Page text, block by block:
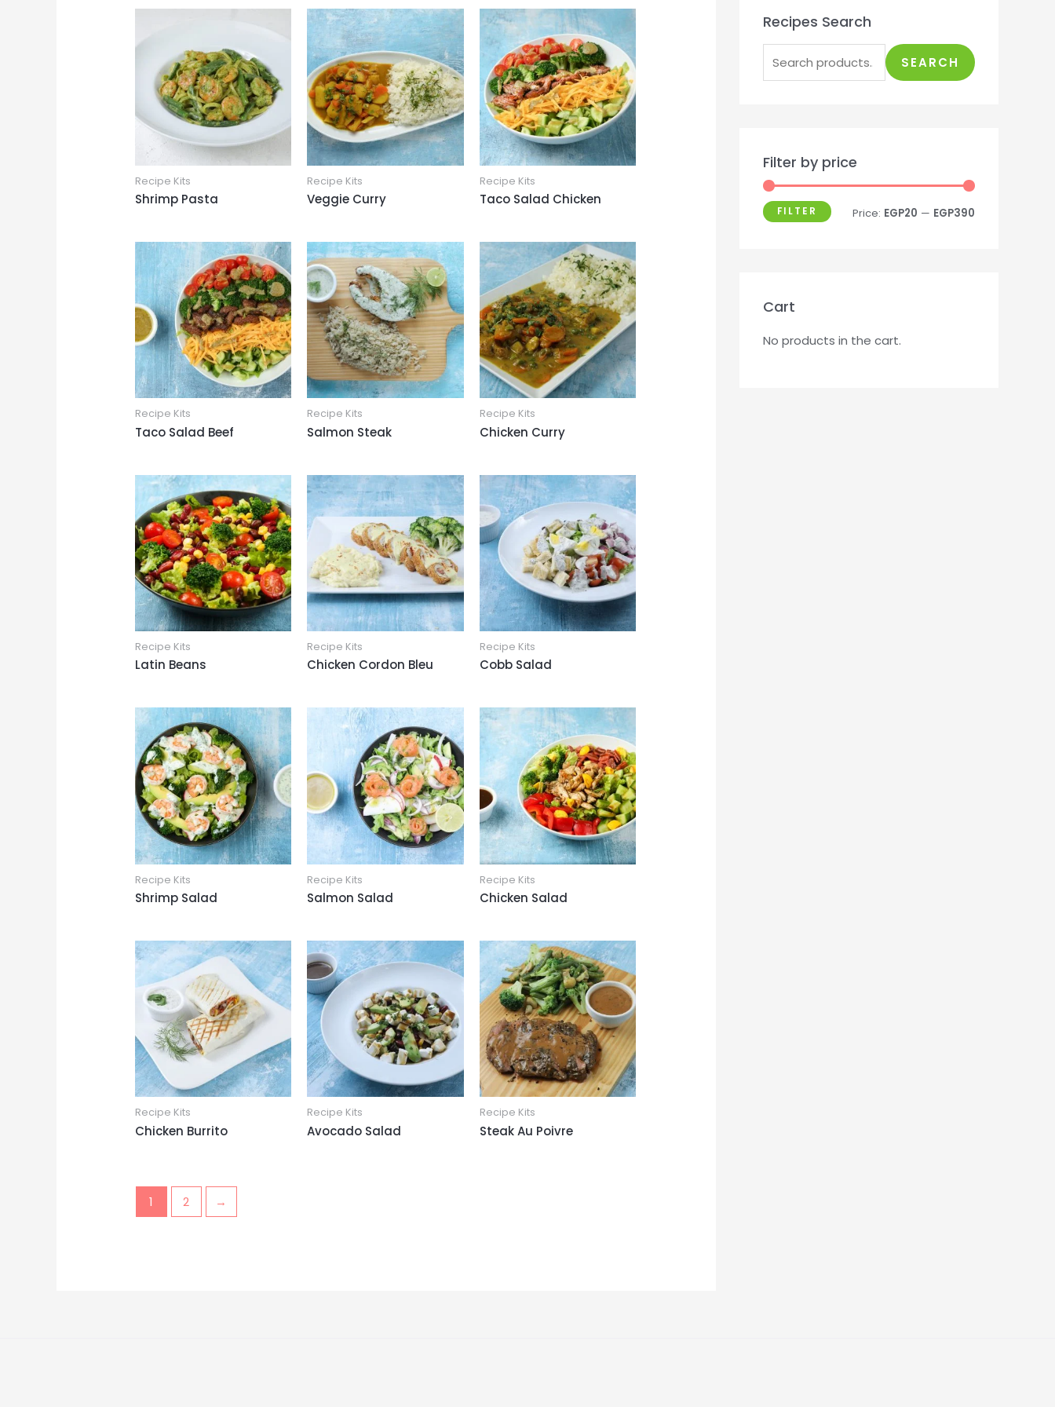
Recipe Kits
Shrimp Pasta
Recipe Kits
Veggie Curry
Recipe Kits
Taco Salad Chicken
Recipe Kits
Taco Salad Beef
Recipe Kits
Salmon Steak
Recipe Kits
Chicken Curry
Recipe Kits
Latin Beans
Recipe Kits
Chicken Cordon Bleu
Recipe Kits
Cobb Salad
Recipe Kits
Shrimp Salad
Recipe Kits
Salmon Salad
Recipe Kits
Chicken Salad
Recipe Kits
Chicken Burrito
Recipe Kits
Avocado Salad
Recipe Kits
Steak Au Poivre
1 2 →
Recipes Search
SEARCH
Filter by price
FILTER Price: EGP20 — EGP390
Cart
No products in the cart.